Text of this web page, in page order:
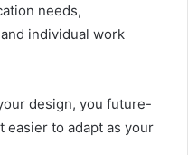
needs,
individual work
design, you future-
easier to adapt as your